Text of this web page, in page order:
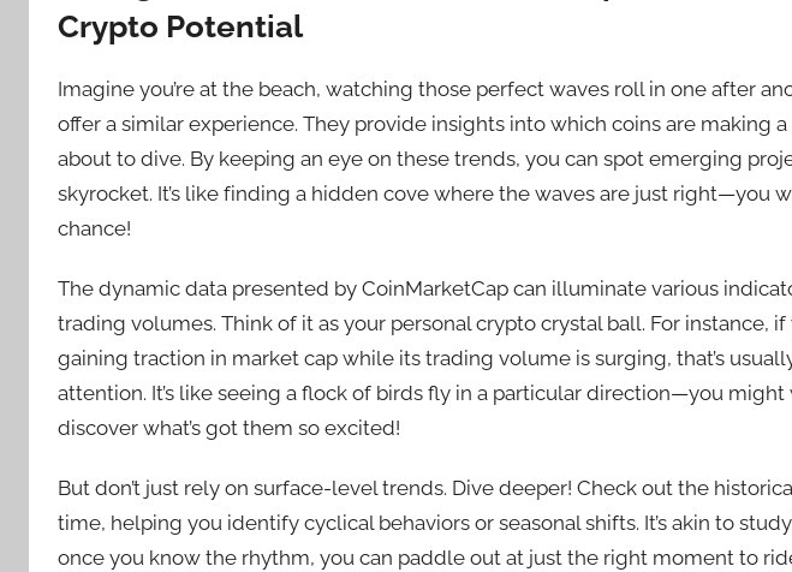
Crypto Potential
Imagine you’re at the beach, watching those perfect waves roll in one after
offer a similar experience. They provide insights into which coins are making
about to dive. By keeping an eye on these trends, you can spot emerging
skyrocket. It’s like finding a hidden cove where the waves are just right—you
chance!
The dynamic data presented by CoinMarketCap can illuminate various
trading volumes. Think of it as your personal crypto crystal ball. For instance,
gaining traction in market cap while its trading volume is surging, that’s
attention. It’s like seeing a flock of birds fly in a particular direction—you
discover what’s got them so excited!
But don’t just rely on surface-level trends. Dive deeper! Check out the
time, helping you identify cyclical behaviors or seasonal shifts. It’s akin to
once you know the rhythm, you can paddle out at just the right moment to